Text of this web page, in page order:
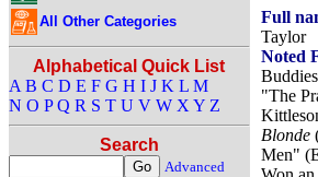
All Other Categories
Alphabetical Quick List
A B C D E F G H I J K L M
N O P Q R S T U V W X Y Z
Search
Advanced
Full
Taylor
Noted
"The
Blonde
Men"